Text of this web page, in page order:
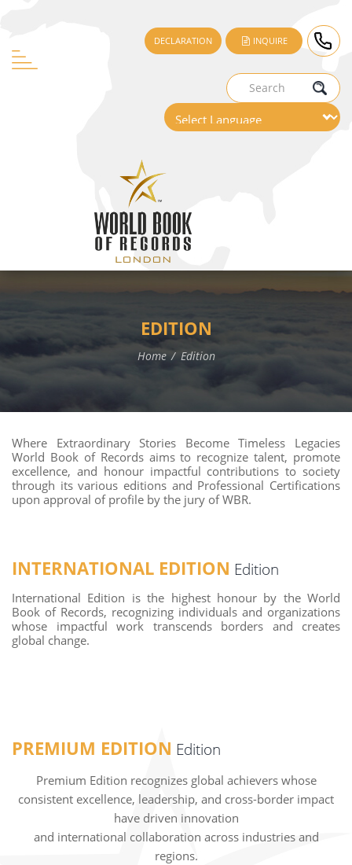
DECLARATION INQUIRE
EDITION
Home Edition
Where Extraordinary Stories Become Timeless Legacies
World Book of Records aims to recognize talent, promote
excellence, and honour impactful contributions to society
through its various editions and Professional Certifications
upon approval of profile by the jury of WBR.
INTERNATIONAL EDITION Edition
International Edition is the highest honour by the World
Book of Records, recognizing individuals and organizations
whose impactful work transcends borders and creates
global change.
PREMIUM EDITION Edition
Premium Edition recognizes global achievers whose
consistent excellence, leadership, and cross-border impact
have driven innovation
and international collaboration across industries and
regions.